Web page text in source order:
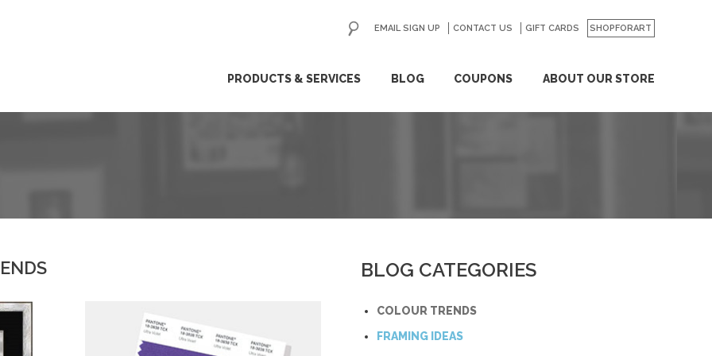
PRODUCTS & SERVICES BLOG COUPONS ABOUT OUR STORE
EMAIL SIGN UP CONTACT US GIFT CARDS SHOPFORART
GO
BLOG CATEGORIES
COLOUR TRENDS
FRAMING IDEAS